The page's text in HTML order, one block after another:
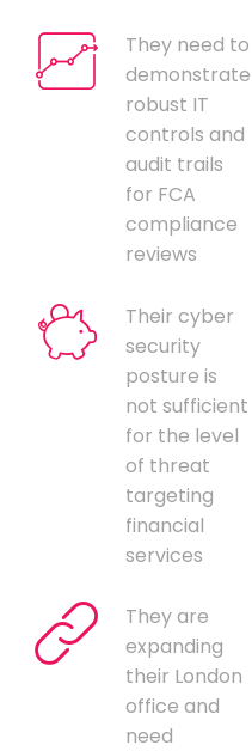
They need to
demonstrate
robust IT
controls and
audit trails
for FCA
compliance
reviews
Their cyber
security
posture is
not sufficient
for the level
of threat
targeting
financial
services
They are
expanding
their London
office and
need